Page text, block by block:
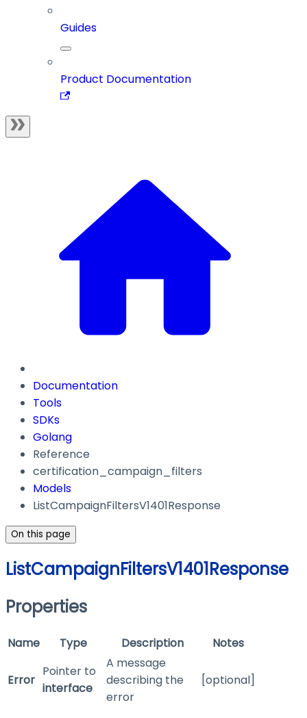
Guides
Product Documentation
Documentation
Tools
SDKs
Golang
Reference
certification_campaign_filters
Models
ListCampaignFiltersV1401Response
On this page
ListCampaignFiltersV1401Response
Properties
Name Type Description Notes
Error
Pointer to
interface
A message
describing the
error
[optional]